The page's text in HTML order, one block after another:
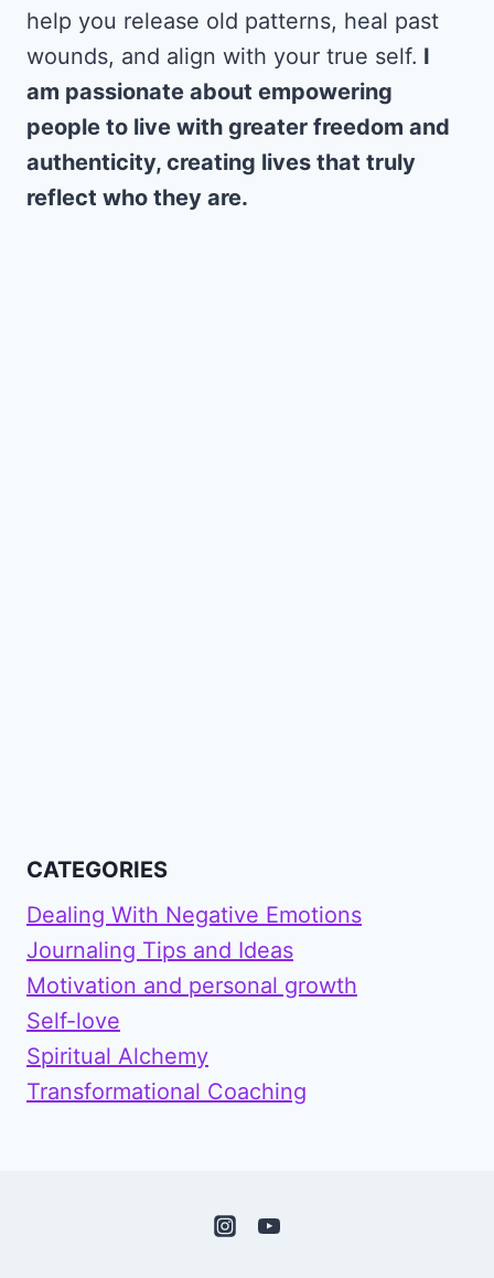
help you release old patterns, heal past
wounds, and align with your true self. I
am passionate about empowering
people to live with greater freedom and
authenticity, creating lives that truly
reflect who they are.
CATEGORIES
Dealing With Negative Emotions
Journaling Tips and Ideas
Motivation and personal growth
Self-love
Spiritual Alchemy
Transformational Coaching